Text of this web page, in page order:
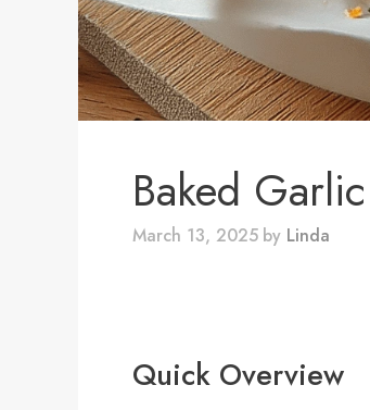
Baked
March 13, 2025 by Linda
Quick Overview